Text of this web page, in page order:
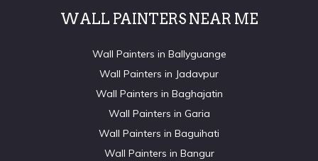
WALL PAINTERS NEAR ME
Wall Painters in Ballyguange
Wall Painters in Jadavpur
Wall Painters in Baghajatin
Wall Painters in Garia
Wall Painters in Baguihati
Wall Painters in Bangur